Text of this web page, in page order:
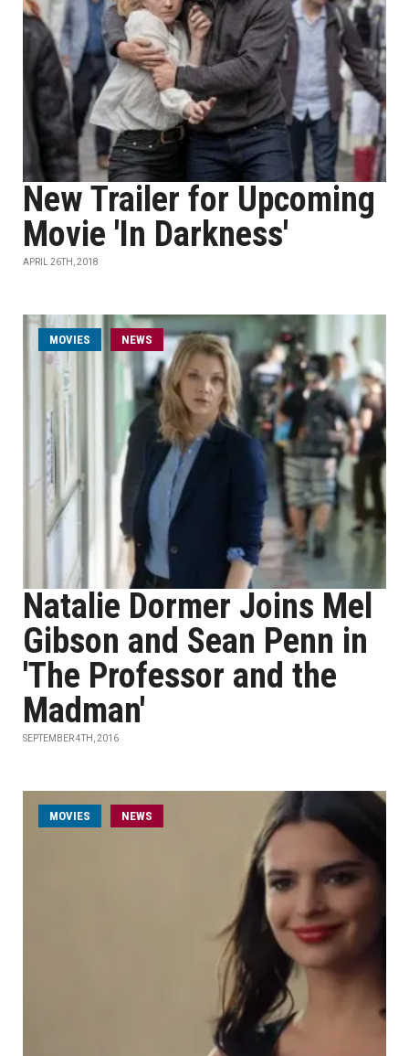
New Trailer for Upcoming
Movie 'In Darkness'
APRIL 26TH, 2018
MOVIES NEWS
Natalie Dormer Joins Mel
Gibson and Sean Penn in
'The Professor and the
Madman'
SEPTEMBER 4TH, 2016
MOVIES NEWS